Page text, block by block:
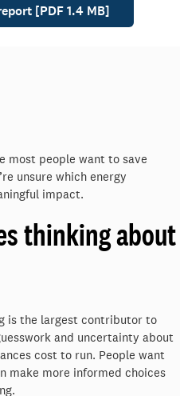
[PDF 1.4 MB]
most people want to save
unsure which energy
impact.
thinking about
is the largest contributor to
and uncertainty about
cost to run. People want
make more informed choices